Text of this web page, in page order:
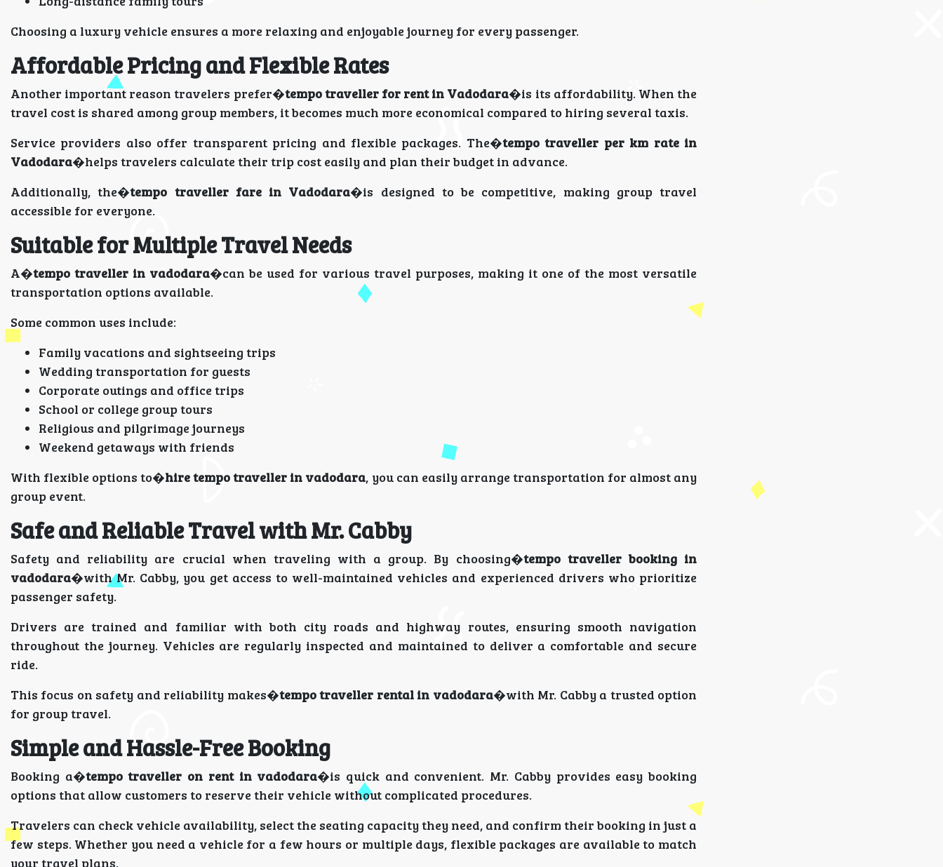
Choosing a luxury vehicle ensures a more relaxing and enjoyable journey for every passenger.
Affordable Pricing and Flexible Rates
Another important reason travelers prefer�tempo traveller for rent in Vadodara�is its affordability. When the
travel cost is shared among group members, it becomes much more economical compared to hiring several taxis.
Service providers also offer transparent pricing and flexible packages. The�tempo traveller per km rate in
Vadodara�helps travelers calculate their trip cost easily and plan their budget in advance.
Additionally, the�tempo traveller fare in Vadodara�is designed to be competitive, making group travel
accessible for everyone.
Suitable for Multiple Travel Needs
A�tempo traveller in vadodara�can be used for various travel purposes, making it one of the most versatile
transportation options available.
Some common uses include:
Family vacations and sightseeing trips
Wedding transportation for guests
Corporate outings and office trips
School or college group tours
Religious and pilgrimage journeys
Weekend getaways with friends
With flexible options to�hire tempo traveller in vadodara, you can easily arrange transportation for almost any
group event.
Safe and Reliable Travel with Mr. Cabby
Safety and reliability are crucial when traveling with a group. By choosing�tempo traveller booking in
vadodara�with Mr. Cabby, you get access to well-maintained vehicles and experienced drivers who prioritize
passenger safety.
Drivers are trained and familiar with both city roads and highway routes, ensuring smooth navigation
throughout the journey. Vehicles are regularly inspected and maintained to deliver a comfortable and secure
ride.
This focus on safety and reliability makes�tempo traveller rental in vadodara�with Mr. Cabby a trusted option
for group travel.
Simple and Hassle-Free Booking
Booking a�tempo traveller on rent in vadodara�is quick and convenient. Mr. Cabby provides easy booking
options that allow customers to reserve their vehicle without complicated procedures.
Travelers can check vehicle availability, select the seating capacity they need, and confirm their booking in just a
few steps. Whether you need a vehicle for a few hours or multiple days, flexible packages are available to match
your travel plans.